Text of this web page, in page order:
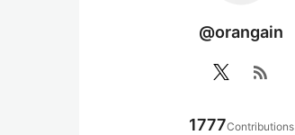
@orangain
rss_feed
1777Contributions